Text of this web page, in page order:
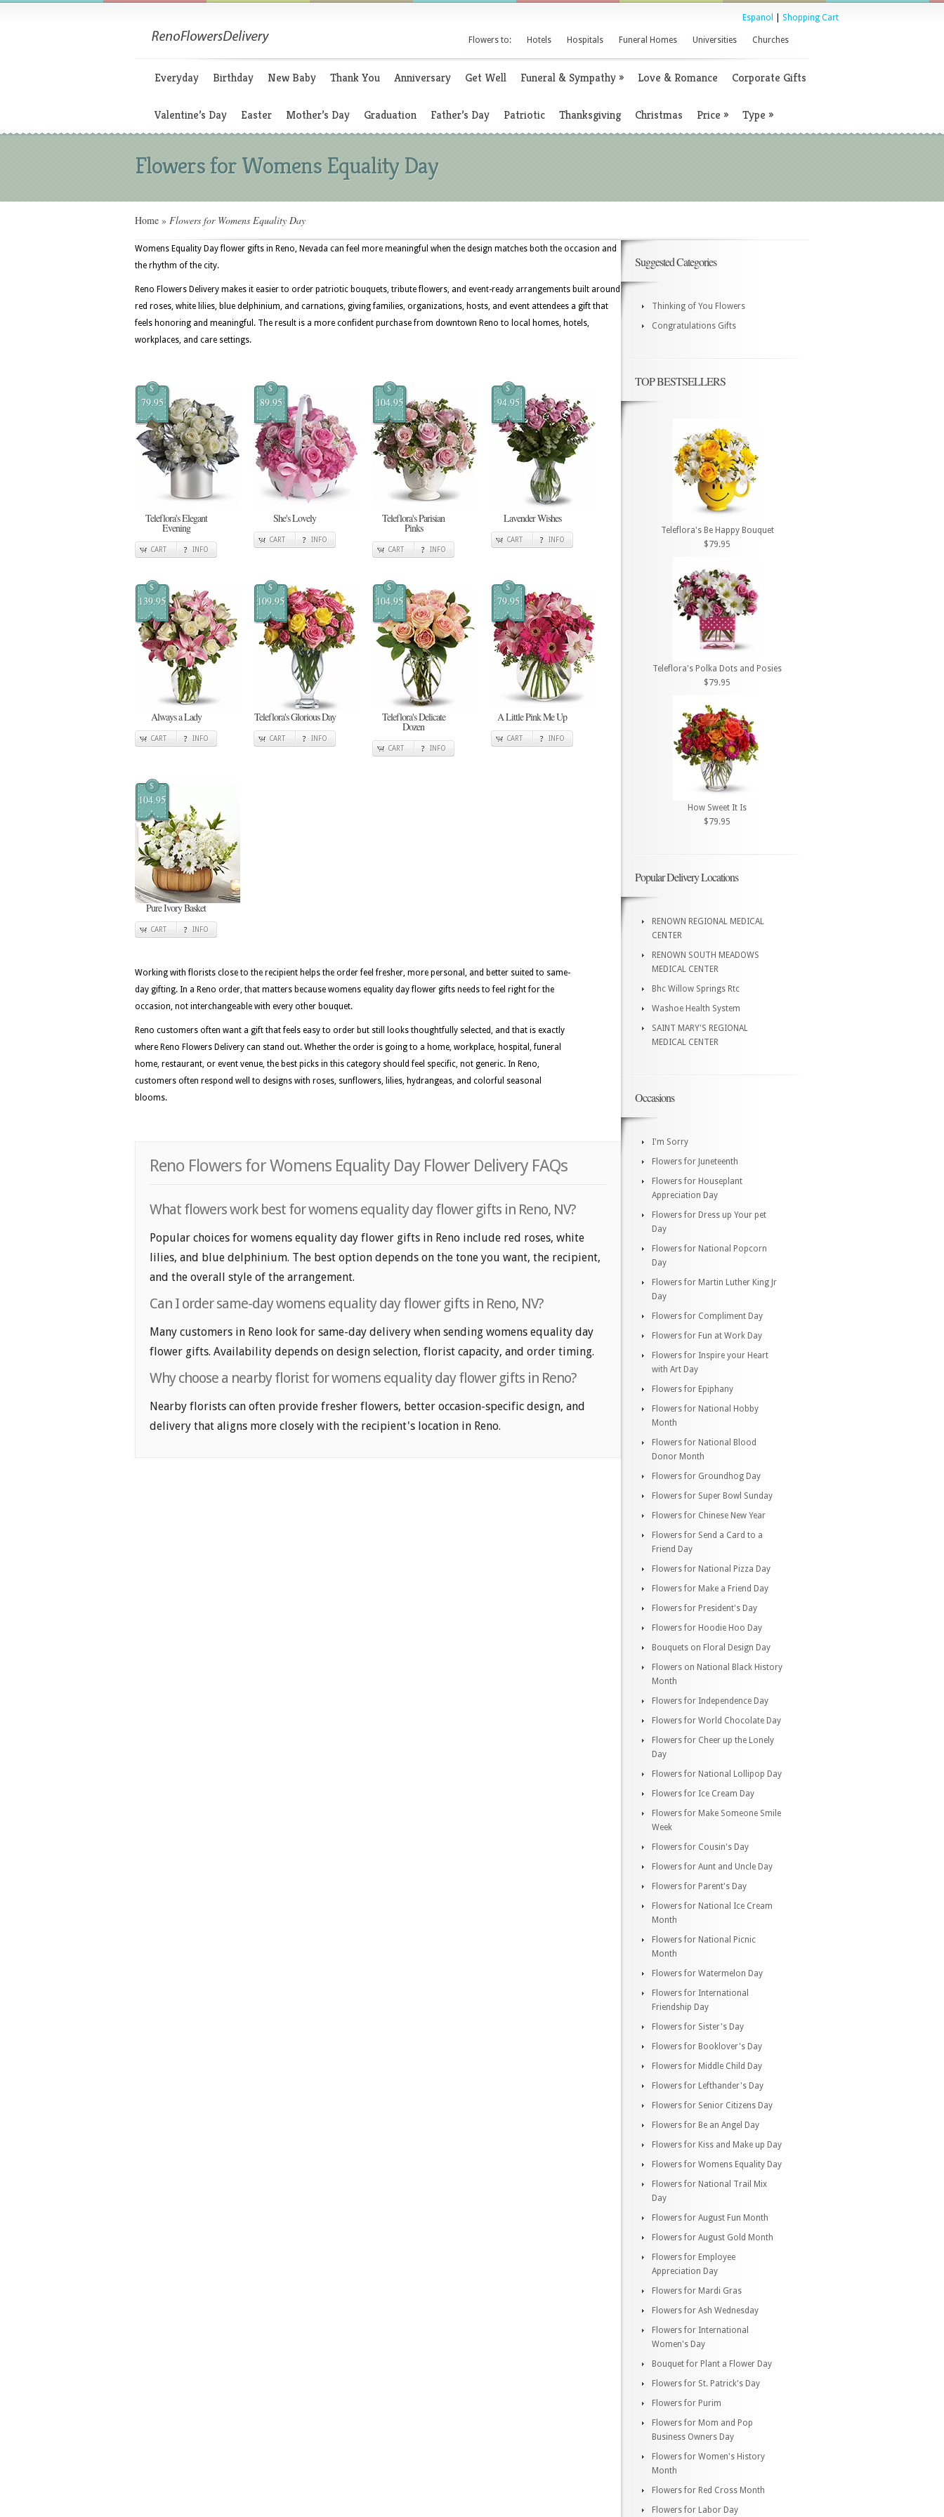
Espanol Shopping Cart
Flowers to: Hotels Hospitals Funeral Homes Universities Churches
Everyday Birthday New Baby Thank You Anniversary Get Well Funeral & Sympathy» Love & Romance Corporate Gifts
Valentine’s Day Easter Mother’s Day Graduation Father’s Day Patriotic Thanksgiving Christmas Price » Type »
Flowers for Womens Equality Day
Home » Flowers for Womens Equality Day
Womens Equality Day flower gifts in Reno, Nevada can feel more meaningful when the design matches both the occasion and
the rhythm of the city.
Reno Flowers Delivery makes it easier to order patriotic bouquets, tribute flowers, and event-ready arrangements built around
red roses, white lilies, blue delphinium, and carnations, giving families, organizations, hosts, and event attendees a gift that
feels honoring and meaningful. The result is a more confident purchase from downtown Reno to local homes, hotels,
workplaces, and care settings.
$
79.95
Teleflora's Elegant
Evening
CART INFO
$
89.95
She's Lovely
CART INFO
$
104.95
Teleflora's Parisian
Pinks
CART INFO
$
94.95
Lavender Wishes
CART INFO
$
139.95
Always a Lady
CART INFO
$
109.95
Teleflora's Glorious Day
CART INFO
$
104.95
Teleflora's Delicate
Dozen
CART INFO
$
79.95
A Little Pink Me Up
CART INFO
$
104.95
Pure Ivory Basket
CART INFO
Working with florists close to the recipient helps the order feel fresher, more personal, and better suited to same-
day gifting. In a Reno order, that matters because womens equality day flower gifts needs to feel right for the
occasion, not interchangeable with every other bouquet.
Reno customers often want a gift that feels easy to order but still looks thoughtfully selected, and that is exactly
where Reno Flowers Delivery can stand out. Whether the order is going to a home, workplace, hospital, funeral
home, restaurant, or event venue, the best picks in this category should feel specific, not generic. In Reno,
customers often respond well to designs with roses, sunflowers, lilies, hydrangeas, and colorful seasonal
blooms.
Reno Flowers for Womens Equality Day Flower Delivery FAQs
What flowers work best for womens equality day flower gifts in Reno, NV?
Popular choices for womens equality day flower gifts in Reno include red roses, white
lilies, and blue delphinium. The best option depends on the tone you want, the recipient,
and the overall style of the arrangement.
Can I order same-day womens equality day flower gifts in Reno, NV?
Many customers in Reno look for same-day delivery when sending womens equality day
flower gifts. Availability depends on design selection, florist capacity, and order timing.
Why choose a nearby florist for womens equality day flower gifts in Reno?
Nearby florists can often provide fresher flowers, better occasion-specific design, and
delivery that aligns more closely with the recipient's location in Reno.
Suggested Categories
Thinking of You Flowers
Congratulations Gifts
TOP BESTSELLERS
Teleflora's Be Happy Bouquet
$79.95
Teleflora's Polka Dots and Posies
$79.95
How Sweet It Is
$79.95
Popular Delivery Locations
RENOWN REGIONAL MEDICAL
CENTER
RENOWN SOUTH MEADOWS
MEDICAL CENTER
Bhc Willow Springs Rtc
Washoe Health System
SAINT MARY'S REGIONAL
MEDICAL CENTER
Occasions
I'm Sorry
Flowers for Juneteenth
Flowers for Houseplant
Appreciation Day
Flowers for Dress up Your pet
Day
Flowers for National Popcorn
Day
Flowers for Martin Luther King Jr
Day
Flowers for Compliment Day
Flowers for Fun at Work Day
Flowers for Inspire your Heart
with Art Day
Flowers for Epiphany
Flowers for National Hobby
Month
Flowers for National Blood
Donor Month
Flowers for Groundhog Day
Flowers for Super Bowl Sunday
Flowers for Chinese New Year
Flowers for Send a Card to a
Friend Day
Flowers for National Pizza Day
Flowers for Make a Friend Day
Flowers for President's Day
Flowers for Hoodie Hoo Day
Bouquets on Floral Design Day
Flowers on National Black History
Month
Flowers for Independence Day
Flowers for World Chocolate Day
Flowers for Cheer up the Lonely
Day
Flowers for National Lollipop Day
Flowers for Ice Cream Day
Flowers for Make Someone Smile
Week
Flowers for Cousin's Day
Flowers for Aunt and Uncle Day
Flowers for Parent's Day
Flowers for National Ice Cream
Month
Flowers for National Picnic
Month
Flowers for Watermelon Day
Flowers for International
Friendship Day
Flowers for Sister's Day
Flowers for Booklover's Day
Flowers for Middle Child Day
Flowers for Lefthander's Day
Flowers for Senior Citizens Day
Flowers for Be an Angel Day
Flowers for Kiss and Make up Day
Flowers for Womens Equality Day
Flowers for National Trail Mix
Day
Flowers for August Fun Month
Flowers for August Gold Month
Flowers for Employee
Appreciation Day
Flowers for Mardi Gras
Flowers for Ash Wednesday
Flowers for International
Women's Day
Bouquet for Plant a Flower Day
Flowers for St. Patrick's Day
Flowers for Purim
Flowers for Mom and Pop
Business Owners Day
Flowers for Women's History
Month
Flowers for Red Cross Month
Flowers for Labor Day